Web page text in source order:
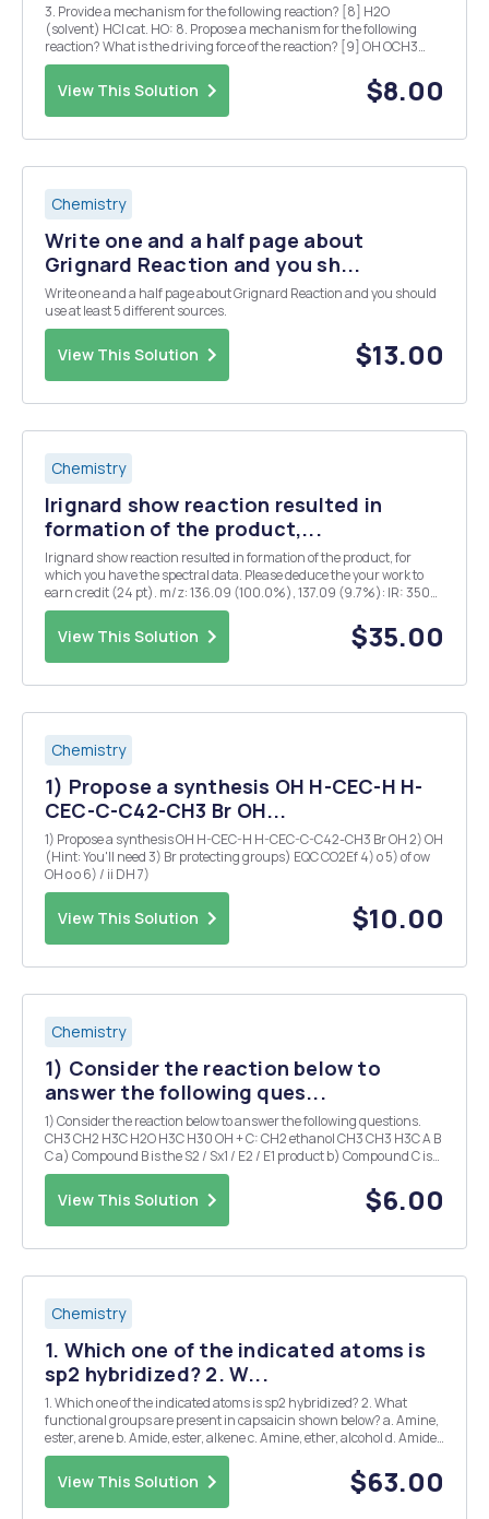
3. Provide a mechanism for the following reaction? [8] H2O
(solvent) HCI cat. HO: 8. Propose a mechanism for the following
reaction? What is the driving force of the reaction? [9] OH OCH3
H3O+ CH3OH
View This Solution $8.00
Chemistry
Write one and a half page about
Grignard Reaction and you sh...
Write one and a half page about Grignard Reaction and you should
use at least 5 different sources.
View This Solution $13.00
Chemistry
Irignard show reaction resulted in
formation of the product,...
Irignard show reaction resulted in formation of the product, for
which you have the spectral data. Please deduce the your work to
earn credit (24 pt). m/z: 136.09 (100.0%), 137.09 (9.7%): IR: 3500
(w,s), 2900, 1600, 856, 795 cm~Â¹ Integrations: a 5.01 b 1.01 e 1.02
d 2.04 e 3.10 a c d b ...
View This Solution $35.00
Chemistry
1) Propose a synthesis OH H-CEC-H H-
CEC-C-C42-CH3 Br OH...
1) Propose a synthesis OH H-CEC-H H-CEC-C-C42-CH3 Br OH 2) OH
(Hint: You'll need 3) Br protecting groups) EQC CO2Ef 4) o 5) of ow
OH o o 6) / ii DH 7)
View This Solution $10.00
Chemistry
1) Consider the reaction below to
answer the following ques...
1) Consider the reaction below to answer the following questions.
CH3 CH2 H3C H2O H3C H30 OH + C: CH2 ethanol CH3 CH3 H3C A B
C a) Compound B is the S2 / Sx1 / E2 / E1 product b) Compound C is
the St2 / Sxl / E2 / E1 product 2) Consider the reaction below to
answer the followi...
View This Solution $6.00
Chemistry
1. Which one of the indicated atoms is
sp2 hybridized? 2. W...
1. Which one of the indicated atoms is sp2 hybridized? 2. What
functional groups are present in capsaicin shown below? a. Amine,
ester, arene b. Amide, ester, alkene c. Amine, ether, alcohol d. Amide,
ether, alkene 3. Draw the Newman projection for the following
molecule, sighting down the C2-...
View This Solution $63.00